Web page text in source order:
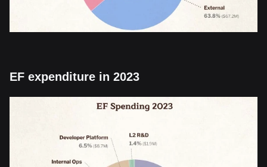
EF expenditure in 2023